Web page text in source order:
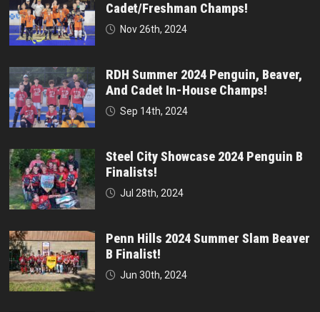
Cadet/Freshman Champs!
Nov 26th, 2024
RDH Summer 2024 Penguin, Beaver,
And Cadet In-House Champs!
Sep 14th, 2024
Steel City Showcase 2024 Penguin B
Finalists!
Jul 28th, 2024
Penn Hills 2024 Summer Slam Beaver
B Finalist!
Jun 30th, 2024